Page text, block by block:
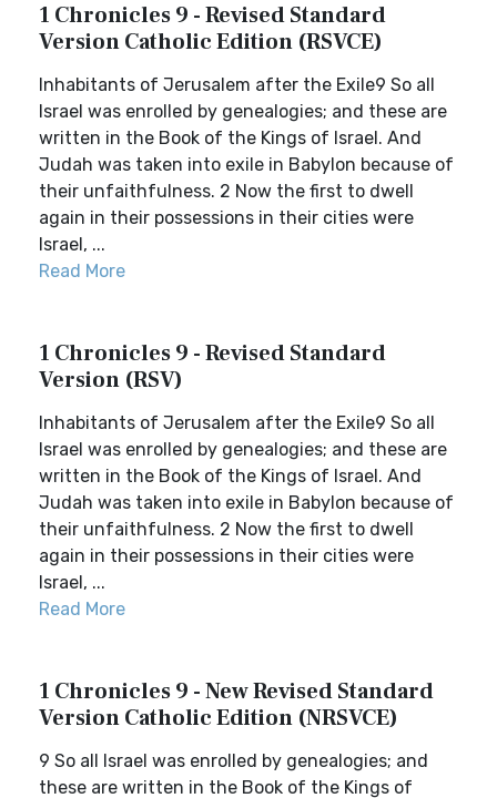
1 Chronicles 9 - Revised Standard
Version Catholic Edition (RSVCE)
Inhabitants of Jerusalem after the Exile9 So all
Israel was enrolled by genealogies; and these are
written in the Book of the Kings of Israel. And
Judah was taken into exile in Babylon because of
their unfaithfulness. 2 Now the first to dwell
again in their possessions in their cities were
Israel, ...
Read More
1 Chronicles 9 - Revised Standard
Version (RSV)
Inhabitants of Jerusalem after the Exile9 So all
Israel was enrolled by genealogies; and these are
written in the Book of the Kings of Israel. And
Judah was taken into exile in Babylon because of
their unfaithfulness. 2 Now the first to dwell
again in their possessions in their cities were
Israel, ...
Read More
1 Chronicles 9 - New Revised Standard
Version Catholic Edition (NRSVCE)
9 So all Israel was enrolled by genealogies; and
these are written in the Book of the Kings of